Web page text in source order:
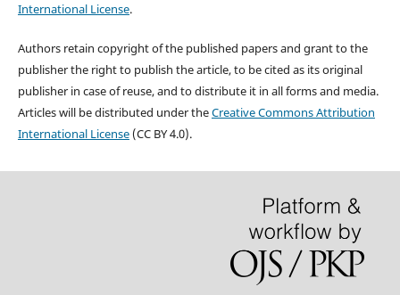
International License.
Authors retain copyright of the published papers and grant to the
publisher the right to publish the article, to be cited as its original
publisher in case of reuse, and to distribute it in all forms and media.
Articles will be distributed under theCreative Commons Attribution
International License(CC BY 4.0).